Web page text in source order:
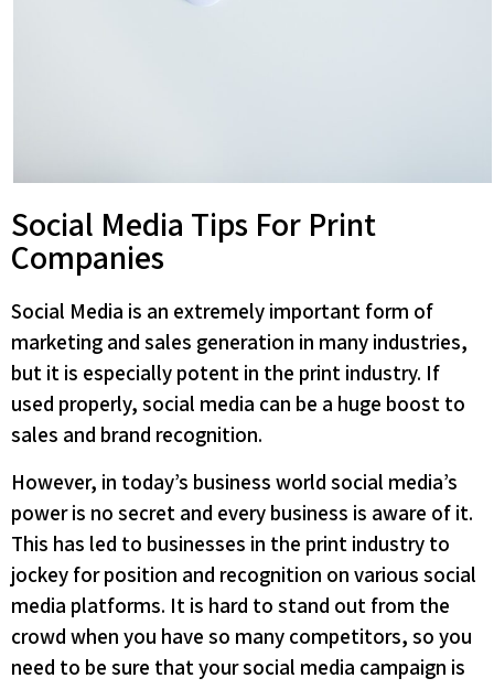
Social Media Tips For Print
Companies
Social Media is an extremely important form of
marketing and sales generation in many industries,
but it is especially potent in the print industry. If
used properly, social media can be a huge boost to
sales and brand recognition.
However, in today’s business world social media’s
power is no secret and every business is aware of it.
This has led to businesses in the print industry to
jockey for position and recognition on various social
media platforms. It is hard to stand out from the
crowd when you have so many competitors, so you
need to be sure that your social media campaign is